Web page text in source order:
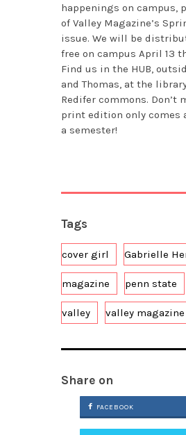
happenings on campus,
of Valley Magazine’s
issue. We will be
free on campus April 13
Find us in the HUB,
and Thomas, at the
Redifer commons. Don’t
print edition only comes
a semester!
Tags
cover girl Gabrielle
magazine penn state
valley valley magazine
Share on
FACEBOOK